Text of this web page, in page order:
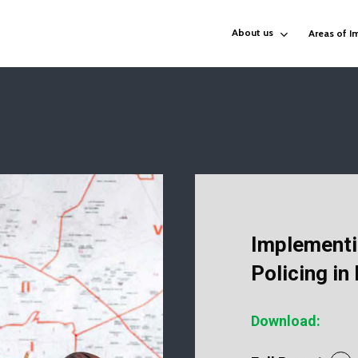
About us Areas of
Policing in
Download: